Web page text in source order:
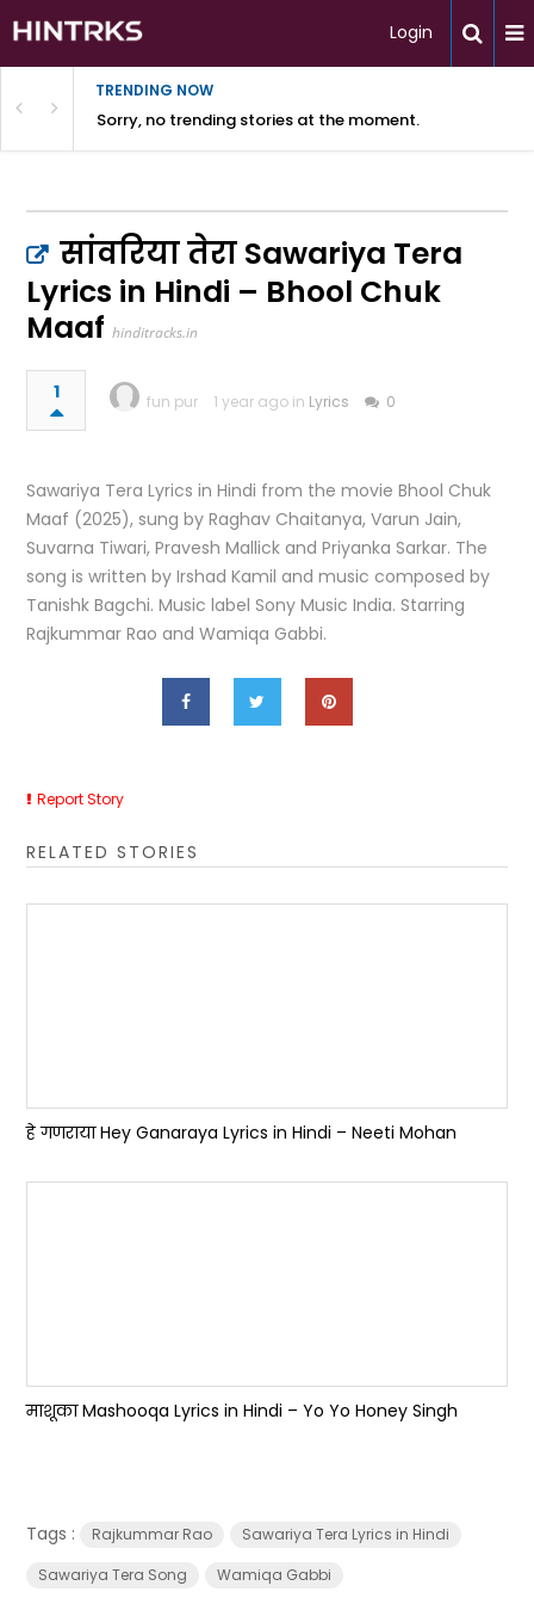
Login
TRENDING NOW
Sorry, no trending stories at the moment.
सांवरिया तेरा Sawariya Tera
Lyrics in Hindi – Bhool Chuk
Maaf hinditracks.in
1 fun pur 1 year ago in Lyrics 0
Sawariya Tera Lyrics in Hindi from the movie Bhool Chuk
Maaf (2025), sung by Raghav Chaitanya, Varun Jain,
Suvarna Tiwari, Pravesh Mallick and Priyanka Sarkar. The
song is written by Irshad Kamil and music composed by
Tanishk Bagchi. Music label Sony Music India. Starring
Rajkummar Rao and Wamiqa Gabbi.
Report Story
RELATED STORIES
हे गणराया Hey Ganaraya Lyrics in Hindi – Neeti Mohan
माशूका Mashooqa Lyrics in Hindi – Yo Yo Honey Singh
Tags : Rajkummar Rao
Sawariya Tera Lyrics in Hindi
Sawariya Tera Song
Wamiqa Gabbi